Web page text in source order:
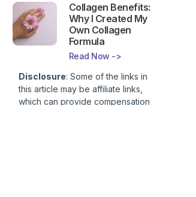
Collagen Benefits:
Why I Created My
Own Collagen
Formula
Read Now ->
Disclosure: Some of the links in
this article may be affiliate links,
which can provide compensation